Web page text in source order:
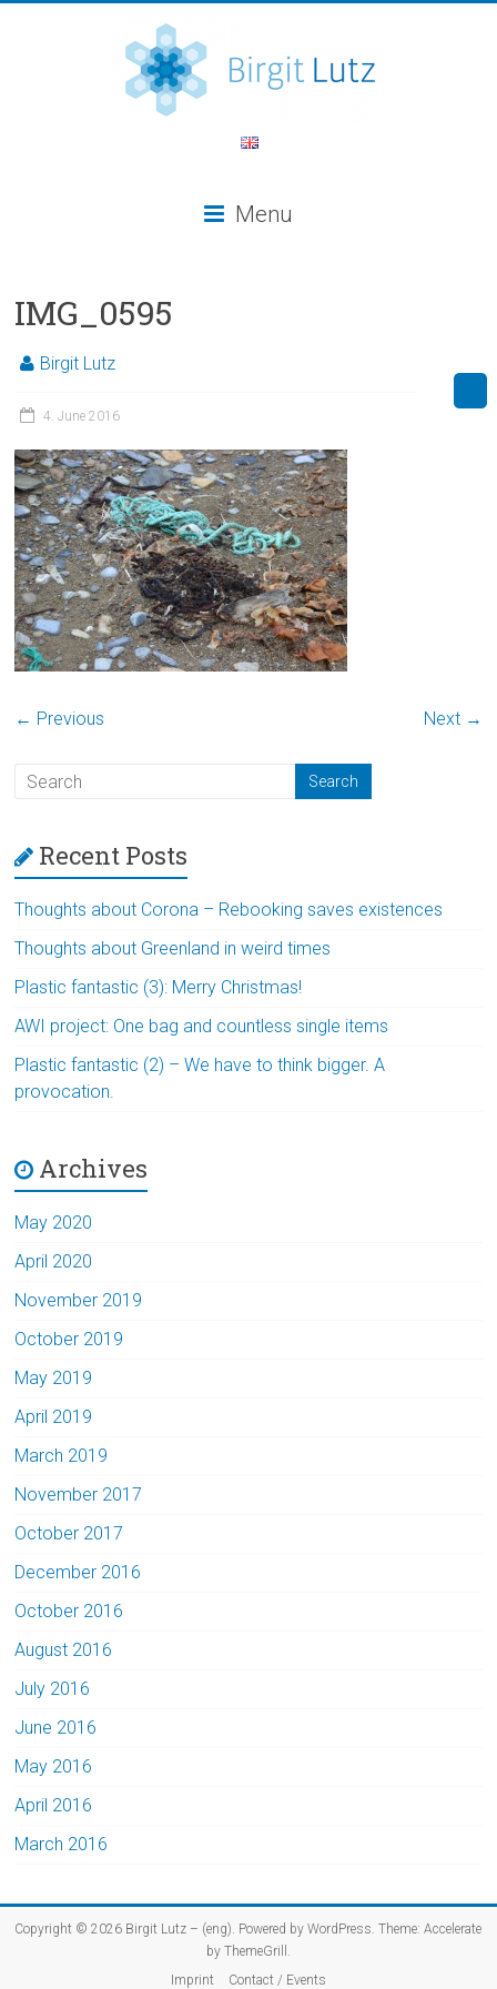
Menu
IMG_0595
Birgit Lutz
4. June 2016
← Previous Next →
Recent Posts
Thoughts about Corona – Rebooking saves existences
Thoughts about Greenland in weird times
Plastic fantastic (3): Merry Christmas!
AWI project: One bag and countless single items
Plastic fantastic (2) – We have to think bigger. A
provocation.
Archives
May 2020
April 2020
November 2019
October 2019
May 2019
April 2019
March 2019
November 2017
October 2017
December 2016
October 2016
August 2016
July 2016
June 2016
May 2016
April 2016
March 2016
Copyright © 2026 Birgit Lutz – (eng). Powered byWordPress. Theme: Accelerate
by ThemeGrill .
Imprint
Contact / Events